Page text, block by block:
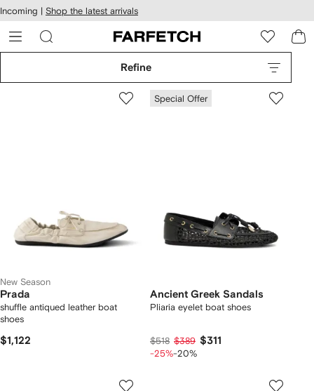
Skip to
main
content
Incoming | Shop the latest arrivals
Refine
New Season
Prada
shuffle antiqued leather boat
shoes
$1,122
Special Offer
Ancient Greek Sandals
Pliaria eyelet boat shoes
$518 $389 $311
-25%-20%